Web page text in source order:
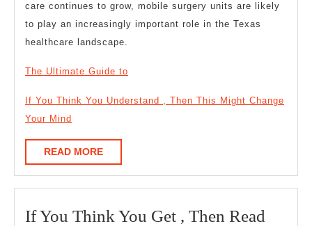
care continues to grow, mobile surgery units are likely
to play an increasingly important role in the Texas
healthcare landscape.
The Ultimate Guide to
If You Think You Understand , Then This Might Change
Your Mind
READ MOREREAD
MORE
If You Think You Get , Then Read